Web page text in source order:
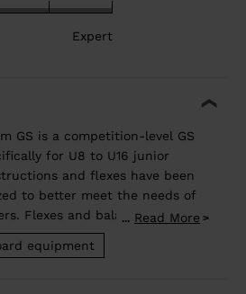
Expert
GS is a competition-level GS
for U8 to U16 junior
and flexes have been
to better meet the needs of
Flexes and balance have
by size to best match the
Sandwich construction for
... Read More
equipment